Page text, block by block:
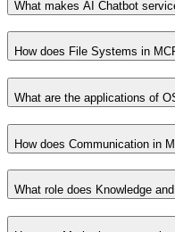
What makes AI Chatbot
How does File Systems in
What are the applications of
How does Communication in
What role does Knowledge